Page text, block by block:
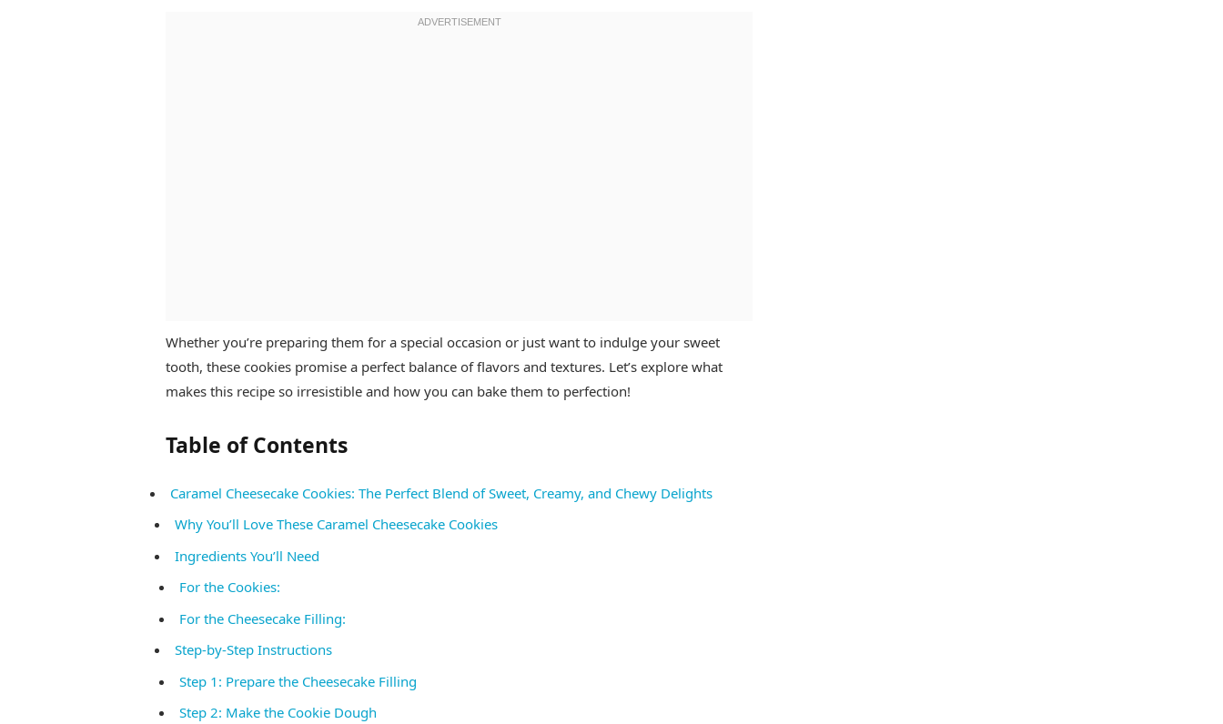
Whether you’re preparing them for a special occasion or just want to indulge your sweet
tooth, these cookies promise a perfect balance of flavors and textures. Let’s explore what
makes this recipe so irresistible and how you can bake them to perfection!
Table of Contents
Caramel Cheesecake Cookies: The Perfect Blend of Sweet, Creamy, and Chewy Delights
Why You’ll Love These Caramel Cheesecake Cookies
Ingredients You’ll Need
For the Cookies:
For the Cheesecake Filling:
Step-by-Step Instructions
Step 1: Prepare the Cheesecake Filling
Step 2: Make the Cookie Dough